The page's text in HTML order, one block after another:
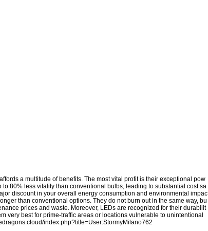
a multitude of benefits. The most vital profit is their exceptional pow
80% less vitality than conventional bulbs, leading to substantial cost sa
discount in your overall energy consumption and environmental impac
than conventional options. They do not burn out in the same way, bu
prices and waste. Moreover, LEDs are recognized for their durabilit
very best for prime-traffic areas or locations vulnerable to unintentional
index.php?title=User:StormyMilano762